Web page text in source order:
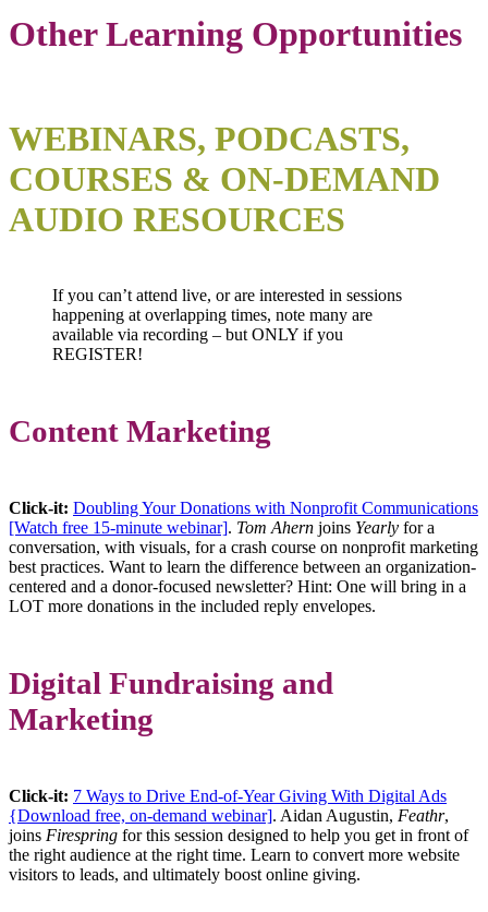
Other Learning Opportunities
WEBINARS, PODCASTS,
COURSES & ON-DEMAND
AUDIO RESOURCES
If you can’t attend live, or are interested in sessions
happening at overlapping times, note many are
available via recording – but ONLY if you
REGISTER!
Content Marketing
Click-it: Doubling Your Donations with Nonprofit Communications
[Watch free 15-minute webinar]. Tom Ahern joins Yearly for a
conversation, with visuals, for a crash course on nonprofit marketing
best practices. Want to learn the difference between an organization-
centered and a donor-focused newsletter? Hint: One will bring in a
LOT more donations in the included reply envelopes.
Digital Fundraising and
Marketing
Click-it: 7 Ways to Drive End-of-Year Giving With Digital Ads
{Download free, on-demand webinar]. Aidan Augustin, Feathr,
joins Firespring for this session designed to help you get in front of
the right audience at the right time. Learn to convert more website
visitors to leads, and ultimately boost online giving.